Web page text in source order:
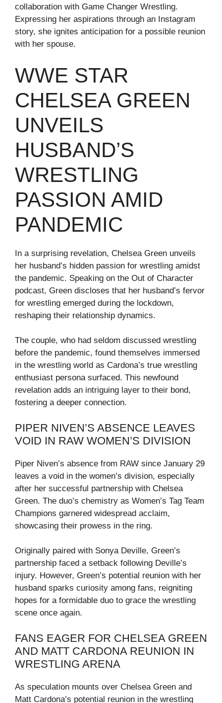
collaboration with Game Changer Wrestling.
Expressing her aspirations through an Instagram
story, she ignites anticipation for a possible reunion
with her spouse.
WWE STAR
CHELSEA GREEN
UNVEILS
HUSBAND’S
WRESTLING
PASSION AMID
PANDEMIC
In a surprising revelation, Chelsea Green unveils
her husband’s hidden passion for wrestling amidst
the pandemic. Speaking on the Out of Character
podcast, Green discloses that her husband’s fervor
for wrestling emerged during the lockdown,
reshaping their relationship dynamics.
The couple, who had seldom discussed wrestling
before the pandemic, found themselves immersed
in the wrestling world as Cardona’s true wrestling
enthusiast persona surfaced. This newfound
revelation adds an intriguing layer to their bond,
fostering a deeper connection.
PIPER NIVEN’S ABSENCE LEAVES
VOID IN RAW WOMEN’S DIVISION
Piper Niven’s absence from RAW since January 29
leaves a void in the women’s division, especially
after her successful partnership with Chelsea
Green. The duo’s chemistry as Women’s Tag Team
Champions garnered widespread acclaim,
showcasing their prowess in the ring.
Originally paired with Sonya Deville, Green’s
partnership faced a setback following Deville’s
injury. However, Green’s potential reunion with her
husband sparks curiosity among fans, reigniting
hopes for a formidable duo to grace the wrestling
scene once again.
FANS EAGER FOR CHELSEA GREEN
AND MATT CARDONA REUNION IN
WRESTLING ARENA
As speculation mounts over Chelsea Green and
Matt Cardona’s potential reunion in the wrestling